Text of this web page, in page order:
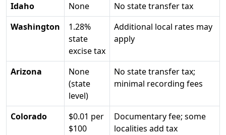
Idaho None
No state transfer tax
Washington
1.28%
state
excise tax
Additional local rates may
apply
Arizona
None
(state
level)
No state transfer tax;
minimal recording fees
Colorado
$0.01 per
$100
Documentary fee; some
localities add tax